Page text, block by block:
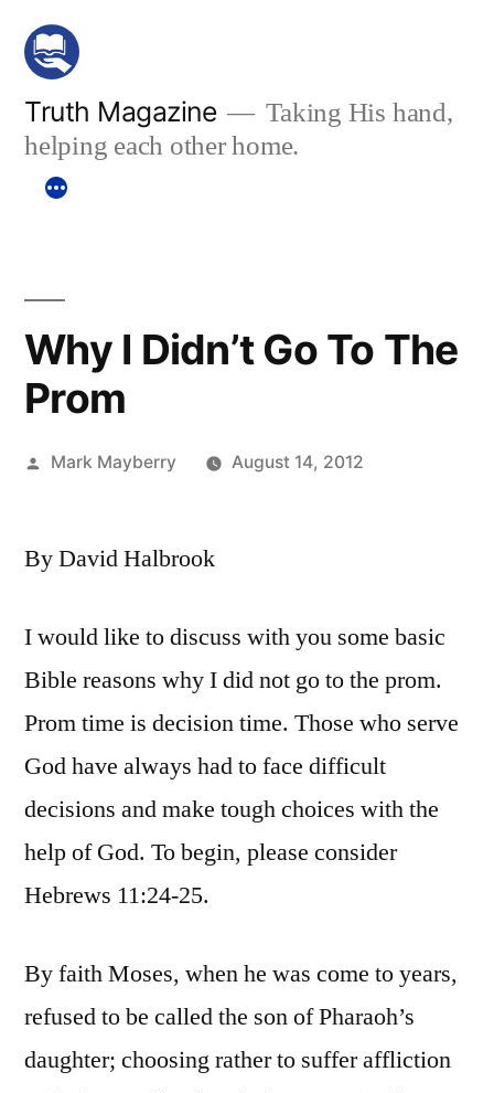
Skip
content
Truth Magazine
Taking His hand,
helping each other home.
Why I Didn’t Go To The
Prom
Posted
Mark Mayberry August 14, 2012
By David Halbrook
I would like to discuss with you some basic
Bible reasons why I did not go to the prom.
Prom time is decision time. Those who serve
God have always had to face difficult
decisions and make tough choices with the
help of God. To begin, please consider
Hebrews 11:24-25.
By faith Moses, when he was come to years,
refused to be called the son of Pharaoh’s
daughter; choosing rather to suffer affliction